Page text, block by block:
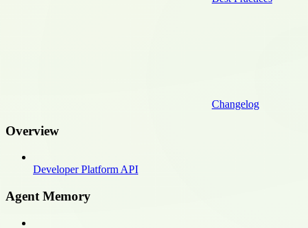
Changelog
Overview
Developer Platform API
Agent Memory